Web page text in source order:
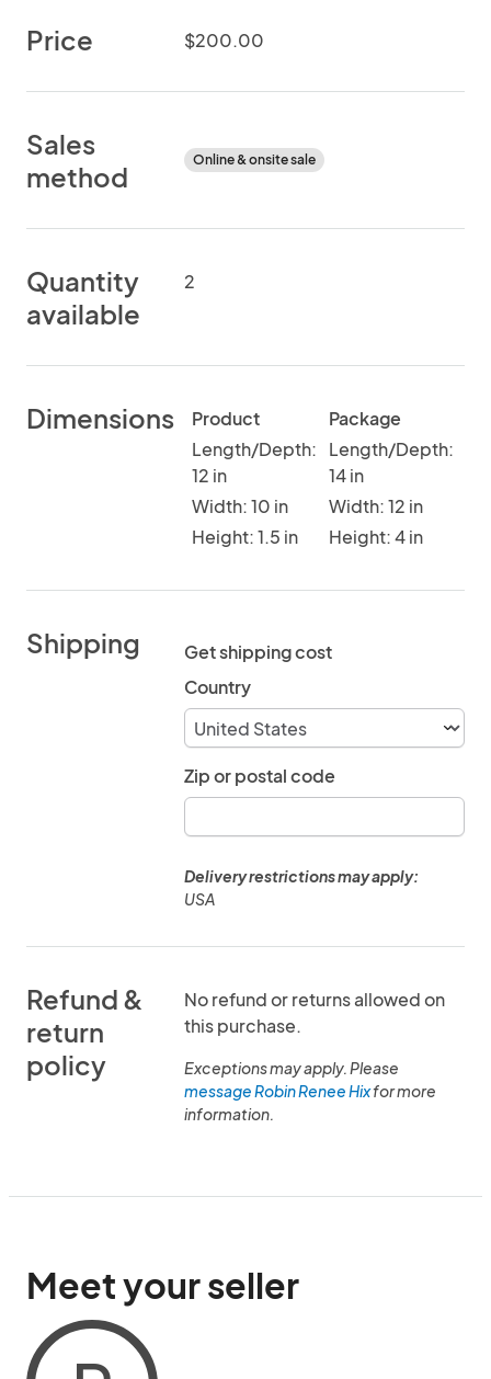
Price $200.00
Sales
method
Online & onsite sale
Quantity
available
2
Dimensions
Product
Length/Depth:
12 in
Width: 10 in
Height: 1.5 in
Package
Length/Depth:
14 in
Width: 12 in
Height: 4 in
Shipping
Get shipping cost
Country
Zip or postal code
Delivery restrictions may apply:
USA
Refund &
return
policy
No refund or returns allowed on
this purchase.
Exceptions may apply. Please
message Robin Renee Hixfor more
information.
Meet your seller